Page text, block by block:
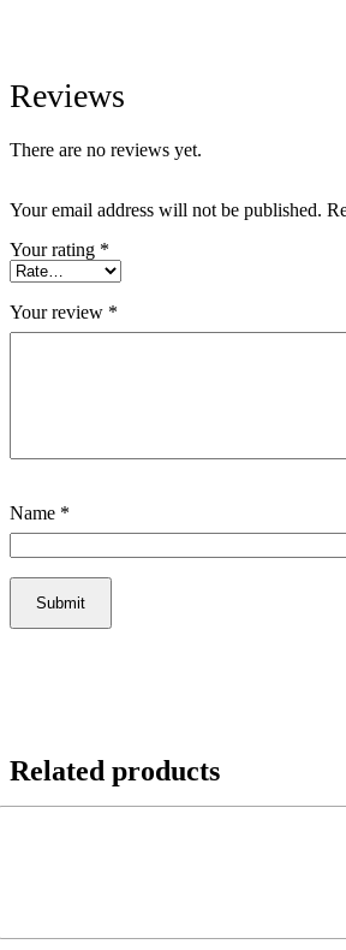
Reviews
There are no reviews yet.
Your email address will not be published.
Your rating *
Your review *
Name *
Related products